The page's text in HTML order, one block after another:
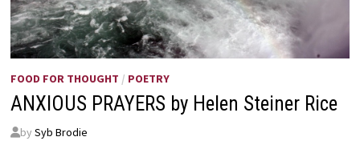
FOOD FOR THOUGHT / POETRY
ANXIOUS PRAYERS by Helen Steiner Rice
by Syb Brodie